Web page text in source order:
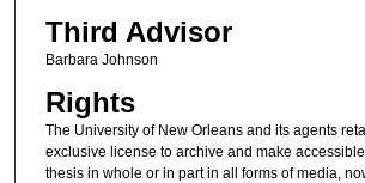
Third Advisor
Barbara Johnson
Rights
The University of New Orleans and its agents
exclusive license to archive and make
thesis in whole or in part in all forms of media,